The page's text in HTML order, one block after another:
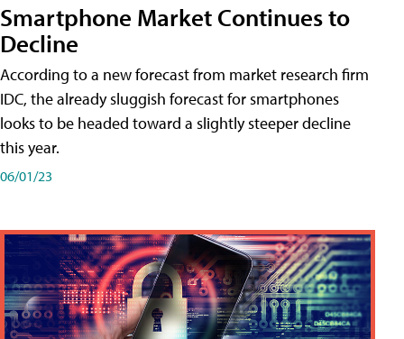
Smartphone Market Continues to
Decline
According to a new forecast from market research firm
IDC, the already sluggish forecast for smartphones
looks to be headed toward a slightly steeper decline
this year.
06/01/23